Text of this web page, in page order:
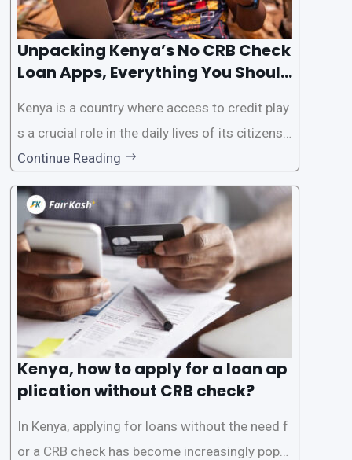
Unpacking Kenya’s No CRB Check
Loan Apps, Everything You Should
Kenya is a country where access to credit play
s a crucial role in the daily lives of its citizens.
However, the traditional process of obtaining l
oans often involves rigorous credit checks by
the Credit Reference Bureau (CRB), which can
be
Continue Reading
Kenya, how to apply for a loan ap
plication without CRB check?
In Kenya, applying for loans without the need f
or a CRB check has become increasingly popul